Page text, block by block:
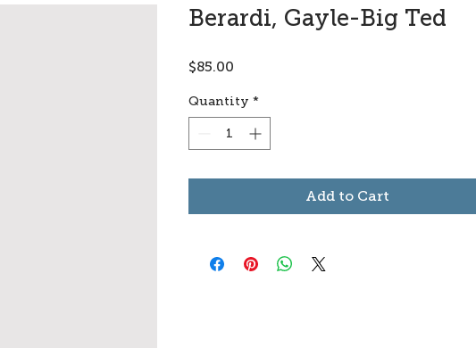
Berardi, Gayle-Big Ted
$85.00
Quantity *
Add to Cart